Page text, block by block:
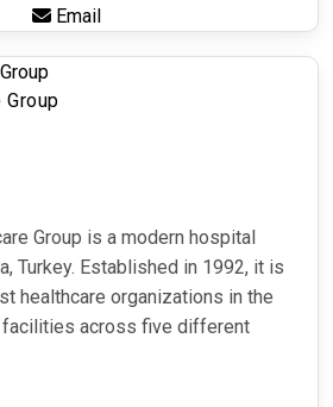
Email
Group
Group is a modern hospital
Turkey. Established in 1992, it is
healthcare organizations in the
facilities across five different